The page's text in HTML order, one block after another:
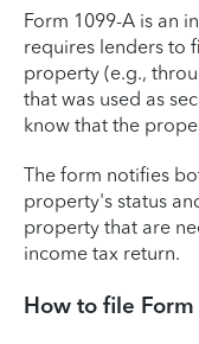
Form 1099-A is an
requires lenders to
property (e.g.,
that was used as
know that the
The form notifies
property's status
property that are
income tax return.
How to file